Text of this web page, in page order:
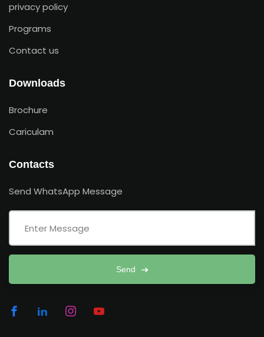
privacy policy
Programs
Contact us
Downloads
Brochure
Cariculam
Contacts
Send WhatsApp Message
Send